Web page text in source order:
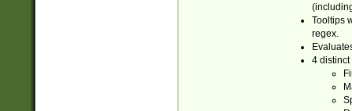
Tooltips
regex.
4 distinct